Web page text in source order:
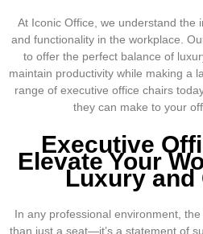
At Iconic Office, we understand the
and functionality in the workplace.
to offer the perfect balance of
maintain productivity while making a
range of executive office chairs
they can make to your
Executive
Elevate Your
Luxury and
In any professional environment,
than just a seat—it’s a statement of